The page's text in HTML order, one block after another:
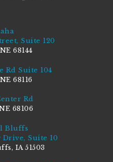
Suite 120
68144
Rd Suite 104
68116
Rd
68106
Bluffs
Drive, Suite 10
IA 51503